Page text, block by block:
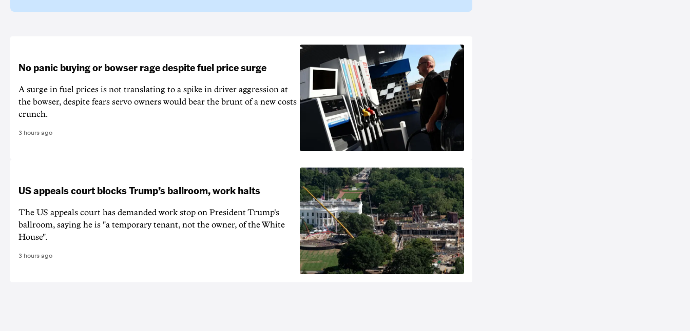
No panic buying or bowser rage despite fuel price surge
A surge in fuel prices is not translating to a spike in driver aggression at
the bowser, despite fears servo owners would bear the brunt of a new costs
crunch.
3 hours ago
US appeals court blocks Trump’s ballroom, work halts
The US appeals court has demanded work stop on President Trump's
ballroom, saying he is "a temporary tenant, not the owner, of the White
House".
3 hours ago